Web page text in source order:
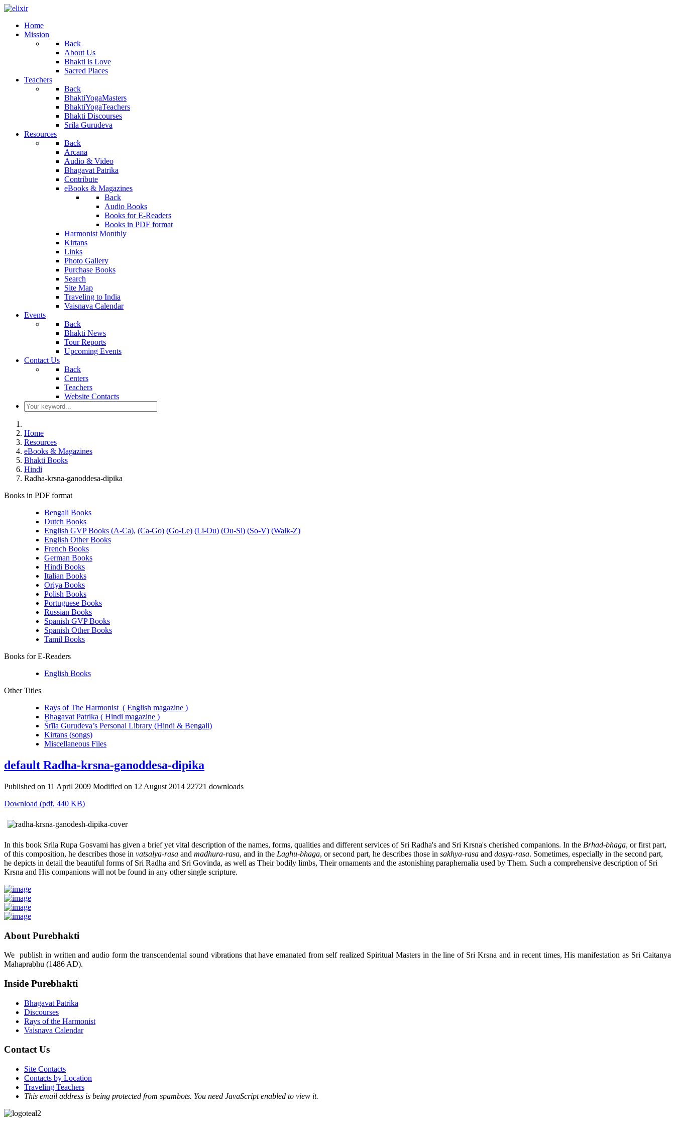
Home
Mission
Back
About Us
Bhakti is Love
Sacred Places
Teachers
Back
BhaktiYogaMasters
BhaktiYogaTeachers
Bhakti Discourses
Srila Gurudeva
Resources
Back
Arcana
Audio & Video
Bhagavat Patrika
Contribute
eBooks & Magazines
Back
Audio Books
Books for E-Readers
Books in PDF format
Harmonist Monthly
Kirtans
Links
Photo Gallery
Purchase Books
Search
Site Map
Traveling to India
Vaisnava Calendar
Events
Back
Bhakti News
Tour Reports
Upcoming Events
Contact Us
Back
Centers
Teachers
Website Contacts
Home
Resources
eBooks & Magazines
Bhakti Books
Hindi
Radha-krsna-ganoddesa-dipika
Books in PDF format
Bengali Books
Dutch Books
English GVP Books (A-Ca), (Ca-Go) (Go-Le) (Li-Ou) (Ou-Sl) (So-V) (Walk-Z)
English Other Books
French Books
German Books
Hindi Books
Italian Books
Oriya Books
Polish Books
Portuguese Books
Russian Books
Spanish GVP Books
Spanish Other Books
Tamil Books
Books for E-Readers
English Books
Other Titles
Rays of The Harmonist ( English magazine )
Bhagavat Patrika ( Hindi magazine )
Śrīla Gurudeva’s Personal Library (Hindi & Bengali)
Kirtans (songs)
Miscellaneous Files
default Radha-krsna-ganoddesa-dipika
Published on 11 April 2009 Modified on 12 August 2014 22721 downloads
Download (pdf, 440 KB)
In this book Srila Rupa Gosvami has given a brief yet vital description of the names, forms, qualities and different services of Sri Radha's and Sri Krsna's cherished companions. In the Brhad-bhaga, or first part,
of this composition, he describes those in vatsalya-rasa and madhura-rasa, and in the Laghu-bhaga, or second part, he describes those in sakhya-rasa and dasya-rasa. Sometimes, especially in the second part,
he depicts in detail the beautiful forms of Sri Radha and Sri Govinda, as well as Their bodily limbs, Their ornaments and the astonishing paraphernalia used by Them. Such a comprehensive description of Sri
Krsna and His companions will not be found in any other single scripture.
About Purebhakti
We publish in written and audio form the transcendental sound vibrations that have emanated from self realized Spiritual Masters in the line of Sri Krsna and in recent times, His manifestation as Sri Caitanya
Mahaprabhu (1486 AD).
Inside Purebhakti
Bhagavat Patrika
Discourses
Rays of the Harmonist
Vaisnava Calendar
Contact Us
Site Contacts
Contacts by Location
Traveling Teachers
This email address is being protected from spambots. You need JavaScript enabled to view it.